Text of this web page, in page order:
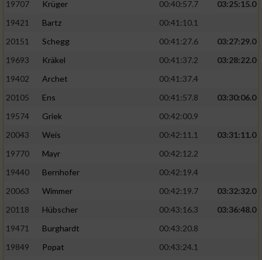
19707
Krüger 00:40:57.7
03:25:15.0
19421
Bartz
00:41:10.1
20151
Schegg 00:41:27.6
03:27:29.0
19693
Kräkel 00:41:37.2
03:28:22.0
19402
Archet
00:41:37.4
20105
Ens 00:41:57.8
03:30:06.0
19574
Griek
00:42:00.9
20043
Weis 00:42:11.1
03:31:11.0
19770
Mayr
00:42:12.2
19440
Bernhofer
00:42:19.4
20063
Wimmer 00:42:19.7
03:32:32.0
20118
Hübscher 00:43:16.3
03:36:48.0
19471
Burghardt
00:43:20.8
19849
Popat
00:43:24.1